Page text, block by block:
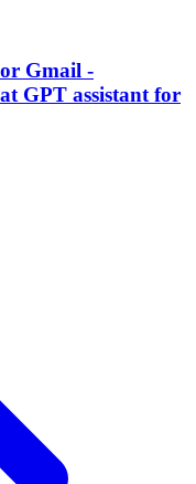
Gmail -
GPT assistant for